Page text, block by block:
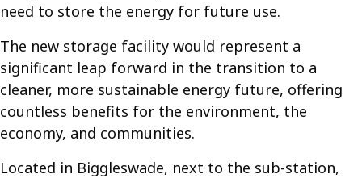
need to store the energy for future use.
The new storage facility would represent a
significant leap forward in the transition to a
cleaner, more sustainable energy future, offering
countless benefits for the environment, the
economy, and communities.
Located in Biggleswade, next to the sub-station,